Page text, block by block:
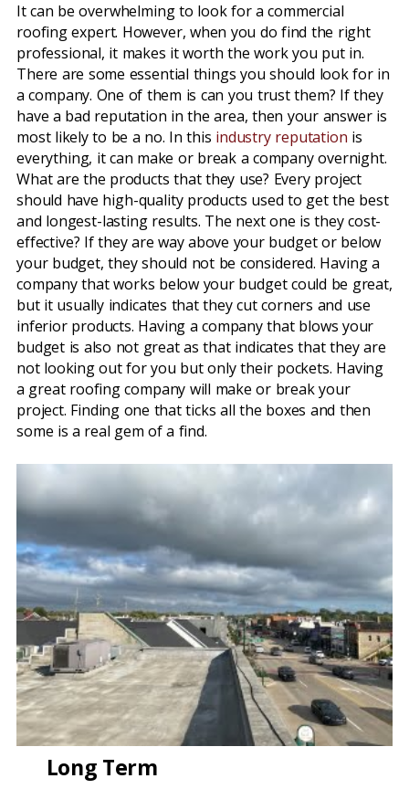
It can be overwhelming to look for a commercial
roofing expert. However, when you do find the right
professional, it makes it worth the work you put in.
There are some essential things you should look for in
a company. One of them is can you trust them? If they
have a bad reputation in the area, then your answer is
most likely to be a no. In this industry reputation is
everything, it can make or break a company overnight.
What are the products that they use? Every project
should have high-quality products used to get the best
and longest-lasting results. The next one is they cost-
effective? If they are way above your budget or below
your budget, they should not be considered. Having a
company that works below your budget could be great,
but it usually indicates that they cut corners and use
inferior products. Having a company that blows your
budget is also not great as that indicates that they are
not looking out for you but only their pockets. Having
a great roofing company will make or break your
project. Finding one that ticks all the boxes and then
some is a real gem of a find.
Long Term